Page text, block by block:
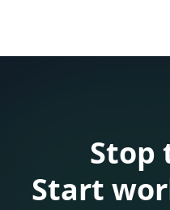
Stop
Start